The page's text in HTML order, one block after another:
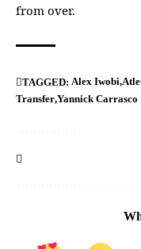
from over.
TAGGED: Alex Iwobi
Transfer Yannick Carrasco